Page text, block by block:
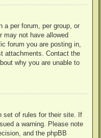
a per forum, per group, or
may not have allowed
forum you are posting in,
attachments. Contact the
why you are unable to
set of rules for their site. If
a warning. Please note
and the phpBB